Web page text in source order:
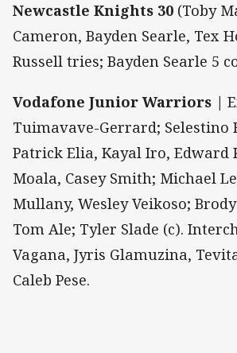
Newcastle Knights 30 (Toby
Cameron, Bayden Searle, Tex
Russell tries; Bayden Searle 5
Vodafone Junior Warriors |
Tuimavave-Gerrard; Selestino
Patrick Elia, Kayal Iro, Edward
Moala, Casey Smith; Michael
Mullany, Wesley Veikoso;
Tom Ale; Tyler Slade (c).
Vagana, Jyris Glamuzina,
Caleb Pese.